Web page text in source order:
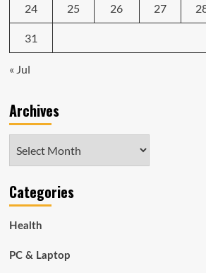
24 25 26 27
31
« Jul
Archives
Categories
Health
PC & Laptop